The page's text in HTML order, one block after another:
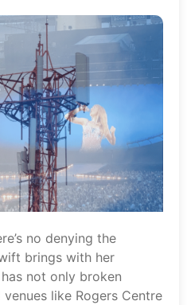
no denying the
brings with her
not only broken
like Rogers Centre